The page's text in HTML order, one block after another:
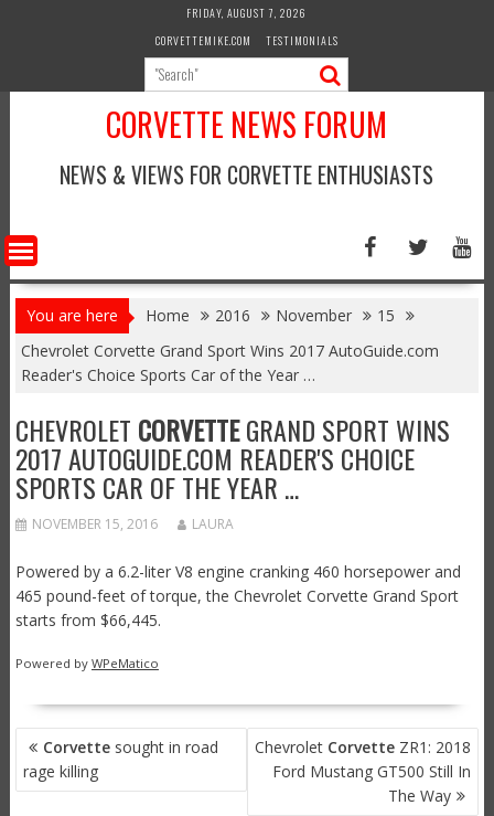
FRIDAY, AUGUST 7, 2026
CORVETTEMIKE.COM
TESTIMONIALS
CORVETTE NEWS FORUM
NEWS & VIEWS FOR CORVETTE ENTHUSIASTS
You are here Home 2016 November
15
Chevrolet Corvette Grand Sport Wins 2017 AutoGuide.com
Reader's Choice Sports Car of the Year …
CHEVROLET CORVETTEGRAND SPORT WINS
2017 AUTOGUIDE.COM READER'S CHOICE
SPORTS CAR OF THE YEAR …
NOVEMBER 15, 2016 LAURA
Powered by a 6.2-liter V8 engine cranking 460 horsepower and
465 pound-feet of torque, the Chevrolet Corvette Grand Sport
starts from $66,445.
Powered by WPeMatico
POST
NAVIGATION
Corvettesought in road
rage killing
Chevrolet Corvette ZR1: 2018
Ford Mustang GT500 Still In
The Way